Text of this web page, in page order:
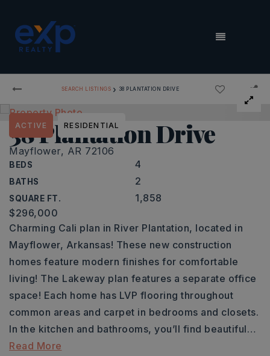
MENU
SEARCH LISTINGS › 38 PLANTATION DRIVE
38 Plantation Drive
Mayflower, AR 72106
BEDS 4
BATHS 2
SQUARE FT. 1,858
ACTIVE RESIDENTIAL
$296,000
Charming Cali plan in River Plantation, located in
Mayflower, Arkansas! These new construction
homes feature modern finishes for comfortable
living! The Lakeway plan features a separate office
space! Each home has LVP flooring throughout
common areas and carpet in bedrooms and closets.
In the kitchen and bathrooms, you’ll find beautiful…
Read More